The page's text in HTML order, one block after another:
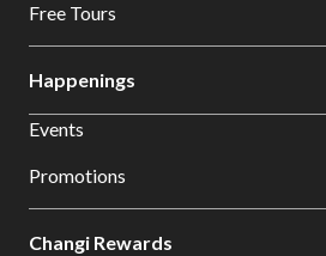
Free Tours
Happenings
Events
Promotions
Changi Rewards